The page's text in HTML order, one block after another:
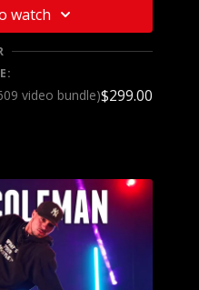
choreography! Post a
Instagram stories and
and @tmillytv
Check out
watch
video bundle)$299.00